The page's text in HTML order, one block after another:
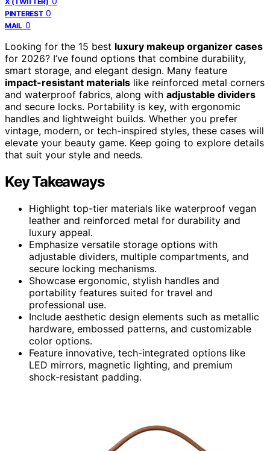
PINTEREST 0
MAIL 0
Looking for the 15 best luxury makeup organizer cases
for 2026? I’ve found options that combine durability,
smart storage, and elegant design. Many feature
impact-resistant materials like reinforced metal corners
and waterproof fabrics, along with adjustable dividers
and secure locks. Portability is key, with ergonomic
handles and lightweight builds. Whether you prefer
vintage, modern, or tech-inspired styles, these cases will
elevate your beauty game. Keep going to explore details
that suit your style and needs.
Key Takeaways
Highlight top-tier materials like waterproof vegan
leather and reinforced metal for durability and
luxury appeal.
Emphasize versatile storage options with
adjustable dividers, multiple compartments, and
secure locking mechanisms.
Showcase ergonomic, stylish handles and
portability features suited for travel and
professional use.
Include aesthetic design elements such as metallic
hardware, embossed patterns, and customizable
color options.
Feature innovative, tech-integrated options like
LED mirrors, magnetic lighting, and premium
shock-resistant padding.